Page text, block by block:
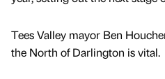
Tees Valley mayor Ben
the North of Darlington is vital.